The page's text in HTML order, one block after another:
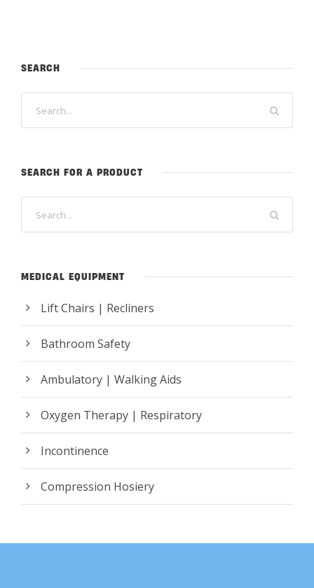
SEARCH
SEARCH FOR A PRODUCT
MEDICAL EQUIPMENT
Lift Chairs | Recliners
Bathroom Safety
Ambulatory | Walking Aids
Oxygen Therapy | Respiratory
Incontinence
Compression Hosiery